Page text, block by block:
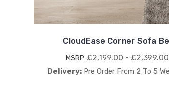
CloudEase Corner Sofa
MSRP:£2,199.00 - £2,399.00
Delivery: Pre Order From 2 To 5